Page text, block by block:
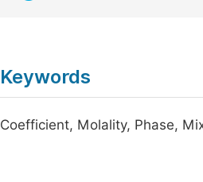
Keywords
Coefficient, Molality, Phase,